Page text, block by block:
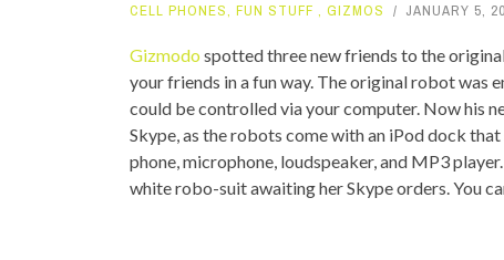
TOP STORIES
VALENTINE'S DAY
CELL PHONES, FUN STUFF , GIZMOS JANUARY 5,
Gizmodo spotted three new friends to the
your friends in a fun way. The original robot was
could be controlled via your computer. Now his
Skype, as the robots come with an iPod dock
phone, microphone, loudspeaker, and MP3
white robo-suit awaiting her Skype orders. You